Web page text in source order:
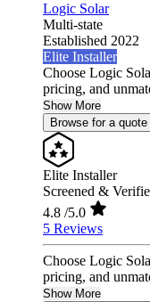
Logic Solar
Multi-state
Established 2022
Elite Installer
Choose Logic
pricing, and
Show More
Browse for a quote
Elite Installer
Screened &
4.8 /5.0
5 Reviews
Choose Logic
pricing, and
Show More